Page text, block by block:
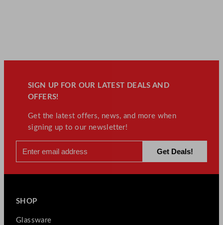
SIGN UP FOR OUR LATEST DEALS AND
OFFERS!
Get the latest offers, news, and more when
signing up to our newsletter!
SHOP
Glassware